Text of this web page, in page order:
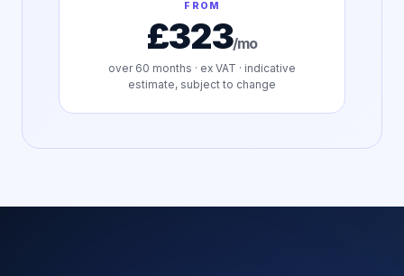
FROM
£323/mo
over 60 months · ex VAT · indicative
estimate, subject to change